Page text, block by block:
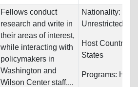
Fellows conduct
research and write in
their areas of interest,
while interacting with
policymakers in
Washington and
Wilson Center staff....
Nationality:
Unrestricted
Host Countries:
States
Programs: